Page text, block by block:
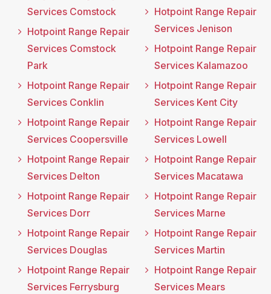
Services Comstock
Hotpoint Range Repair
Services Comstock
Park
Hotpoint Range Repair
Services Conklin
Hotpoint Range Repair
Services Coopersville
Hotpoint Range Repair
Services Delton
Hotpoint Range Repair
Services Dorr
Hotpoint Range Repair
Services Douglas
Hotpoint Range Repair
Services Ferrysburg
Hotpoint Range Repair
Services Jenison
Hotpoint Range Repair
Services Kalamazoo
Hotpoint Range Repair
Services Kent City
Hotpoint Range Repair
Services Lowell
Hotpoint Range Repair
Services Macatawa
Hotpoint Range Repair
Services Marne
Hotpoint Range Repair
Services Martin
Hotpoint Range Repair
Services Mears